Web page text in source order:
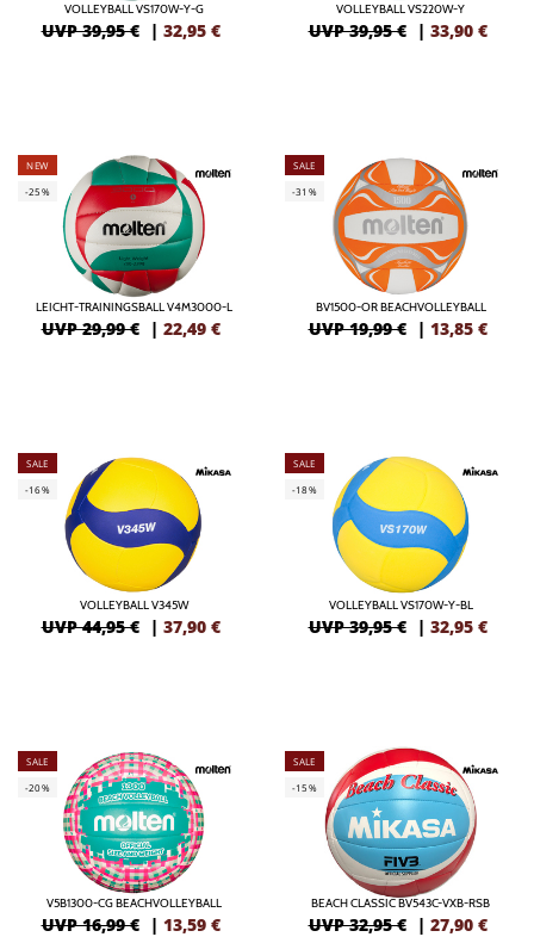
VOLLEYBALL VS170W-Y-G
UVP 39,95 € | 32,95 €
VOLLEYBALL VS220W-Y
UVP 39,95 € | 33,90 €
NEW
-25%
LEICHT-TRAININGSBALL V4M3000-L
UVP 29,99 € | 22,49 €
SALE
-31%
BV1500-OR BEACHVOLLEYBALL
UVP 19,99 € | 13,85 €
SALE
-16%
VOLLEYBALL V345W
UVP 44,95 € | 37,90 €
SALE
-18%
VOLLEYBALL VS170W-Y-BL
UVP 39,95 € | 32,95 €
SALE
-20%
V5B1300-CG BEACHVOLLEYBALL
UVP 16,99 € | 13,59 €
SALE
-15%
BEACH CLASSIC BV543C-VXB-RSB
UVP 32,95 € | 27,90 €